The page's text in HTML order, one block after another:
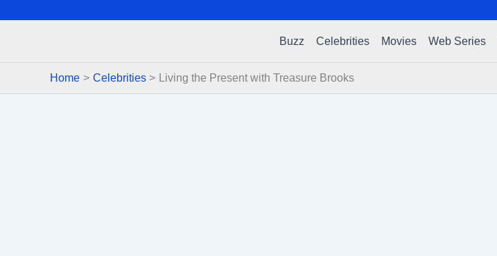
Buzz Celebrities Movies Web Series
Home Celebrities Living the Present with Treasure Brooks